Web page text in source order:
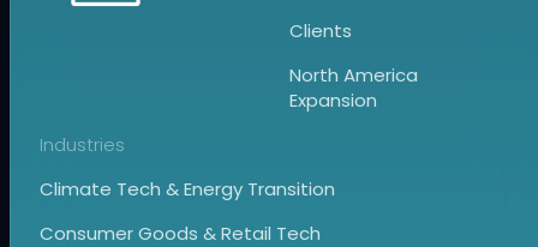
Clients
North America
Expansion
Industries
Climate Tech & Energy Transition
Consumer Goods & Retail Tech